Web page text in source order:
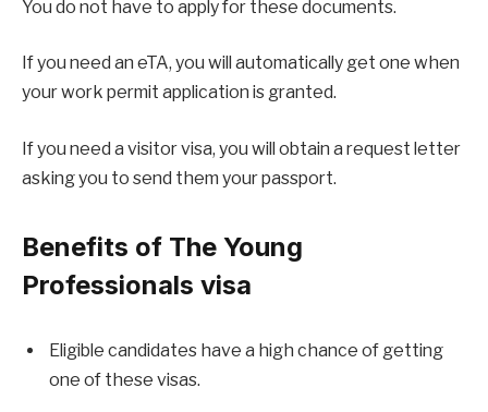
You do not have to apply for these documents.
If you need an eTA, you will automatically get one when
your work permit application is granted.
If you need a visitor visa, you will obtain a request letter
asking you to send them your passport.
Benefits of The Young
Professionals visa
Eligible candidates have a high chance of getting
one of these visas.